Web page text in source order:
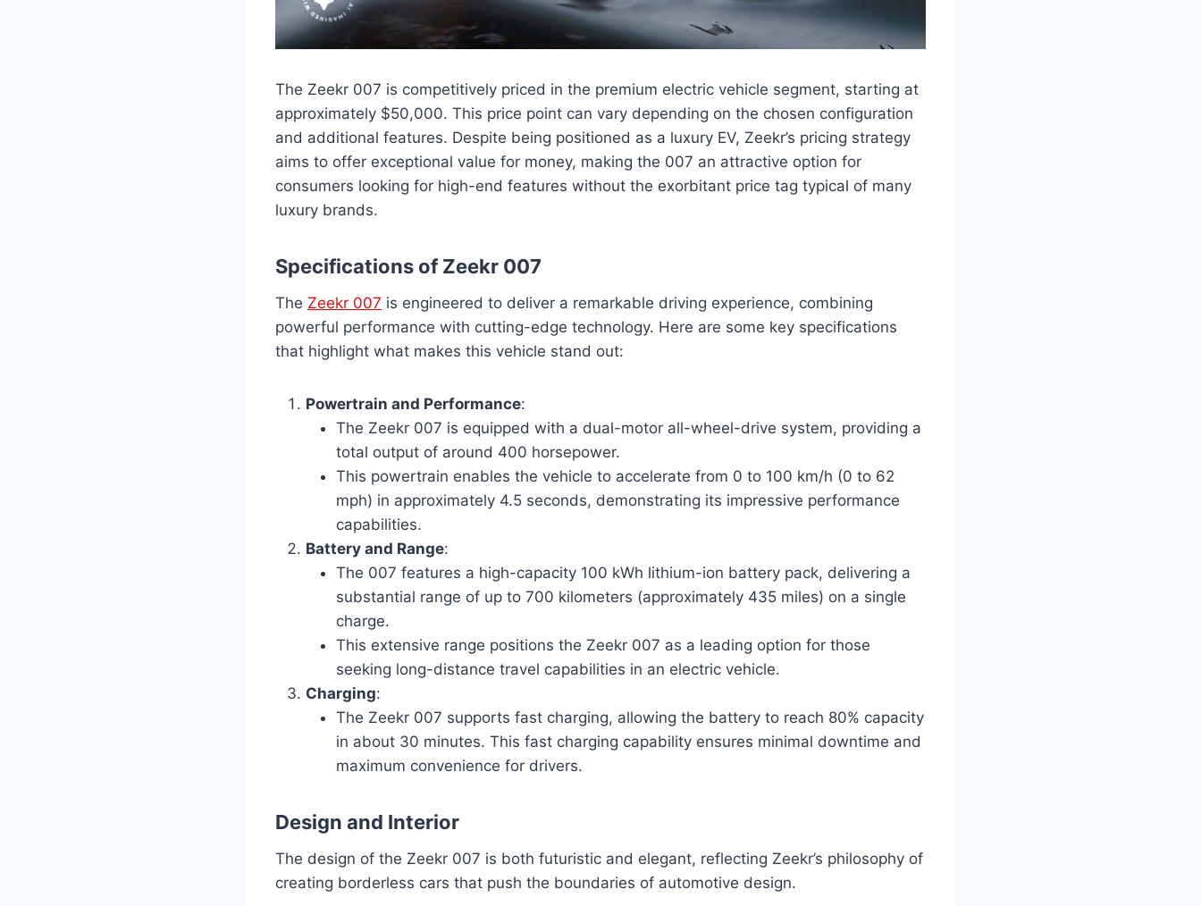
The Zeekr 007 is competitively priced in the premium electric vehicle segment, starting at
approximately $50,000. This price point can vary depending on the chosen configuration
and additional features. Despite being positioned as a luxury EV, Zeekr’s pricing strategy
aims to offer exceptional value for money, making the 007 an attractive option for
consumers looking for high-end features without the exorbitant price tag typical of many
luxury brands.
Specifications of Zeekr 007
The Zeekr 007 is engineered to deliver a remarkable driving experience, combining
powerful performance with cutting-edge technology. Here are some key specifications
that highlight what makes this vehicle stand out:
Powertrain and Performance:
The Zeekr 007 is equipped with a dual-motor all-wheel-drive system, providing a
total output of around 400 horsepower.
This powertrain enables the vehicle to accelerate from 0 to 100 km/h (0 to 62
mph) in approximately 4.5 seconds, demonstrating its impressive performance
capabilities.
Battery and Range:
The 007 features a high-capacity 100 kWh lithium-ion battery pack, delivering a
substantial range of up to 700 kilometers (approximately 435 miles) on a single
charge.
This extensive range positions the Zeekr 007 as a leading option for those
seeking long-distance travel capabilities in an electric vehicle.
Charging:
The Zeekr 007 supports fast charging, allowing the battery to reach 80% capacity
in about 30 minutes. This fast charging capability ensures minimal downtime and
maximum convenience for drivers.
Design and Interior
The design of the Zeekr 007 is both futuristic and elegant, reflecting Zeekr’s philosophy of
creating borderless cars that push the boundaries of automotive design.